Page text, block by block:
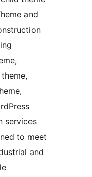
and
services
to meet
and